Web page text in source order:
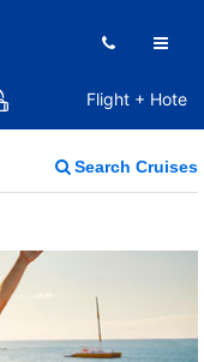
Flight + Hotel
Search Cruises